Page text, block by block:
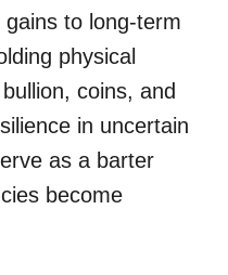
to long-term
physical
coins, and
in uncertain
as a barter
become